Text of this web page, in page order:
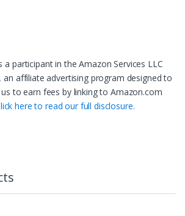
a participant in the Amazon Services LLC
an affiliate advertising program designed to
to earn fees by linking to Amazon.com
here to read our full disclosure.